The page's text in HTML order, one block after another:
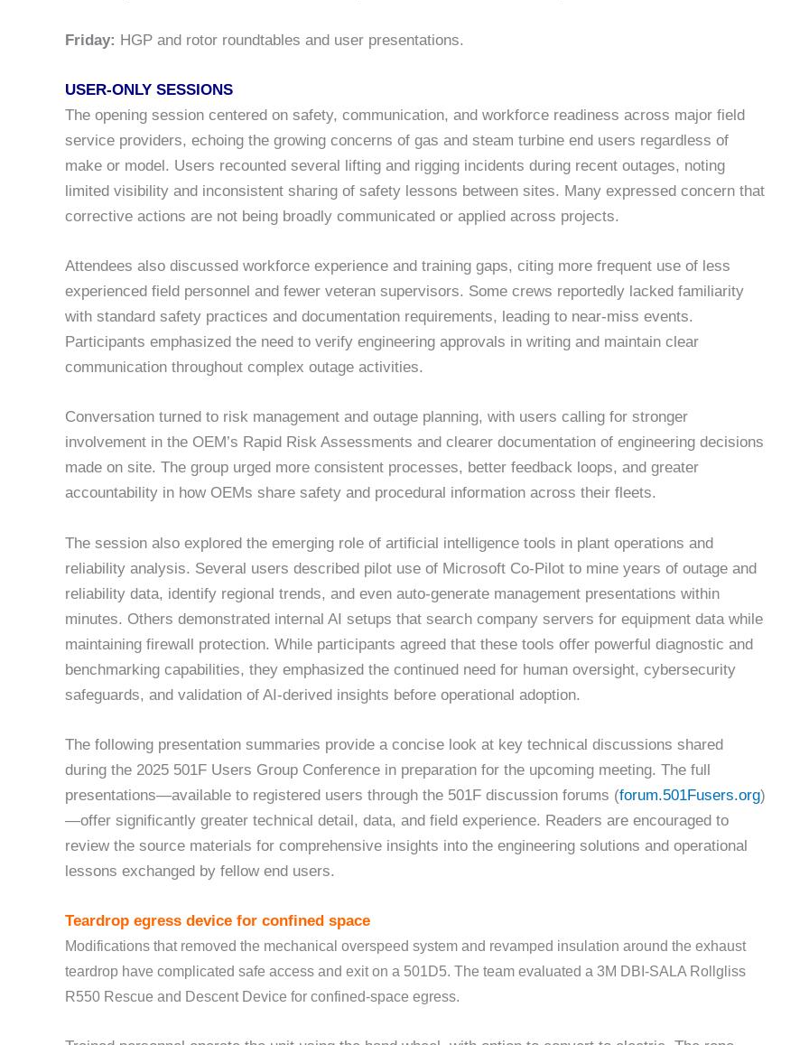
Friday: HGP and rotor roundtables and user presentations.
USER-ONLY SESSIONS
The opening session centered on safety, communication, and workforce readiness across major field
service providers, echoing the growing concerns of gas and steam turbine end users regardless of
make or model. Users recounted several lifting and rigging incidents during recent outages, noting
limited visibility and inconsistent sharing of safety lessons between sites. Many expressed concern that
corrective actions are not being broadly communicated or applied across projects.
Attendees also discussed workforce experience and training gaps, citing more frequent use of less
experienced field personnel and fewer veteran supervisors. Some crews reportedly lacked familiarity
with standard safety practices and documentation requirements, leading to near-miss events.
Participants emphasized the need to verify engineering approvals in writing and maintain clear
communication throughout complex outage activities.
Conversation turned to risk management and outage planning, with users calling for stronger
involvement in the OEM’s Rapid Risk Assessments and clearer documentation of engineering decisions
made on site. The group urged more consistent processes, better feedback loops, and greater
accountability in how OEMs share safety and procedural information across their fleets.
The session also explored the emerging role of artificial intelligence tools in plant operations and
reliability analysis. Several users described pilot use of Microsoft Co-Pilot to mine years of outage and
reliability data, identify regional trends, and even auto-generate management presentations within
minutes. Others demonstrated internal AI setups that search company servers for equipment data while
maintaining firewall protection. While participants agreed that these tools offer powerful diagnostic and
benchmarking capabilities, they emphasized the continued need for human oversight, cybersecurity
safeguards, and validation of AI-derived insights before operational adoption.
The following presentation summaries provide a concise look at key technical discussions shared
during the 2025 501F Users Group Conference in preparation for the upcoming meeting. The full
presentations—available to registered users through the 501F discussion forums (forum.501Fusers.org)
—offer significantly greater technical detail, data, and field experience. Readers are encouraged to
review the source materials for comprehensive insights into the engineering solutions and operational
lessons exchanged by fellow end users.
Teardrop egress device for confined space
Modifications that removed the mechanical overspeed system and revamped insulation around the exhaust
teardrop have complicated safe access and exit on a 501D5. The team evaluated a 3M DBI-SALA Rollgliss
R550 Rescue and Descent Device for confined-space egress.